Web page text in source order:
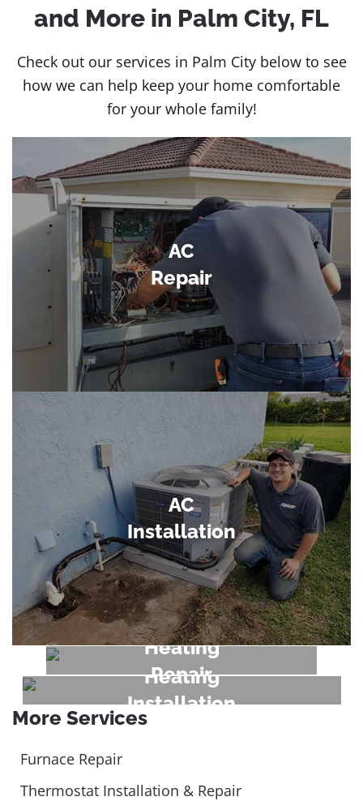
and More in Palm City, FL
Check out our services in Palm City below to see
how we can help keep your home comfortable
for your whole family!
AC
Repair
AC
Installation
Heating
Repair
Heating
Installation
More Services
Furnace Repair
Thermostat Installation & Repair